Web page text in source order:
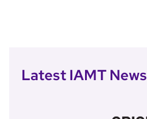
Latest IAMT News